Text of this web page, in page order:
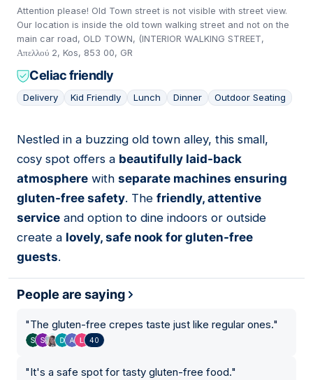
Attention please! Old Town street is not visible with street view.
Our location is inside the old town walking street and not on the
main car road, OLD TOWN, (INTERIOR WALKING STREET,
Απελλού 2, Kos, 853 00, GR
Celiac friendly
Delivery Kid Friendly Lunch Dinner Outdoor Seating
03
Nestled in a buzzing old town alley, this small,
cosy spot offers a beautifully laid-back
atmosphere with separate machines ensuring
gluten-free safety. The friendly, attentive
service and option to dine indoors or outside
create a lovely, safe nook for gluten-free
guests.
People are saying
"The gluten-free crepes taste just like regular ones."
40
"It's a safe spot for tasty gluten-free food."